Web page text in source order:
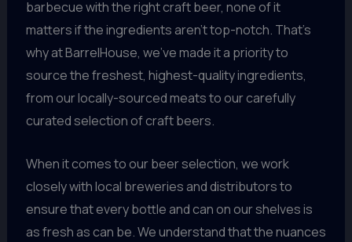
barbecue with the right craft beer, none of it
matters if the ingredients aren’t top-notch. That’s
why at BarrelHouse, we’ve made it a priority to
source the freshest, highest-quality ingredients,
from our locally-sourced meats to our carefully
curated selection of craft beers.
When it comes to our beer selection, we work
closely with local breweries and distributors to
ensure that every bottle and can on our shelves is
as fresh as can be. We understand that the nuances